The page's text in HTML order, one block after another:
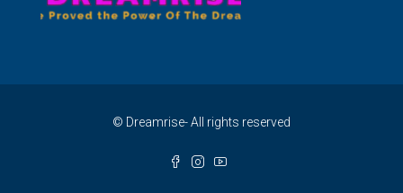
© Dreamrise- All rights reserved